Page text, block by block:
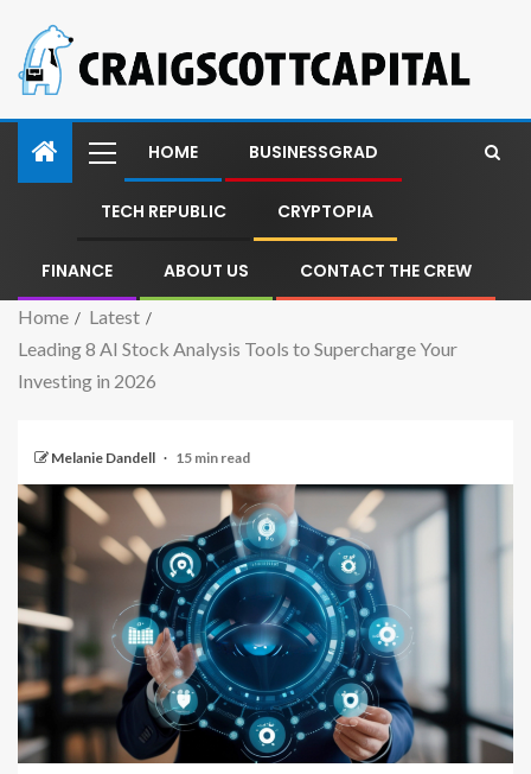
HOME BUSINESSGRAD
TECH REPUBLIC CRYPTOPIA
FINANCE ABOUT US CONTACT THE CREW
Home
Latest
Leading 8 AI Stock Analysis Tools to Supercharge Your
Investing in 2026
Melanie Dandell 15 min read